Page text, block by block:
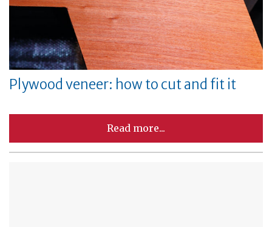
Plywood veneer: how to cut and fit it
Read more...